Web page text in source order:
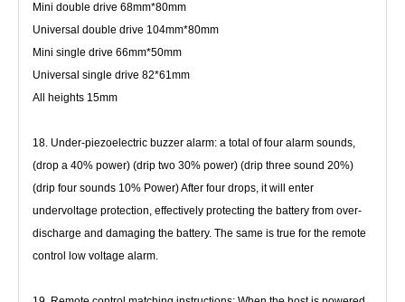
Mini double drive 68mm*80mm
Universal double drive 104mm*80mm
Mini single drive 66mm*50mm
Universal single drive 82*61mm
All heights 15mm
18. Under-piezoelectric buzzer alarm: a total of four alarm sounds,
(drop a 40% power) (drip two 30% power) (drip three sound 20%)
(drip four sounds 10% Power) After four drops, it will enter
undervoltage protection, effectively protecting the battery from over-
discharge and damaging the battery. The same is true for the remote
control low voltage alarm.